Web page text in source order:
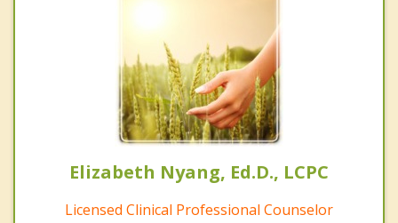
Elizabeth Nyang, Ed.D., LCPC
Licensed Clinical Professional Counselor